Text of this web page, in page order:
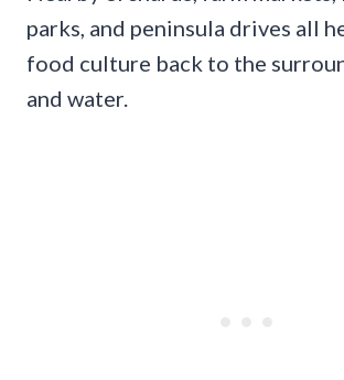
parks, and peninsula drives all
food culture back to the
and water.